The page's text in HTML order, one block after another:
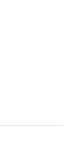
in New Tab